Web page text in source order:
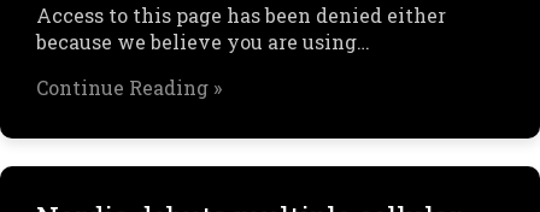
Access to this page has been denied either
because we believe you are using…
Continue Reading »